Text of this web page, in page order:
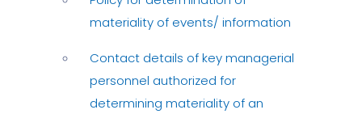
materiality of events/ information
Contact details of key managerial
personnel authorized for
determining materiality of an